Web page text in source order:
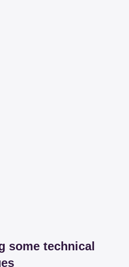
some technical